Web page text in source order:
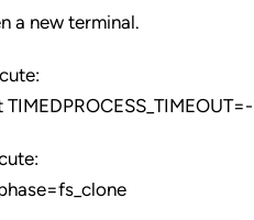
a new terminal.